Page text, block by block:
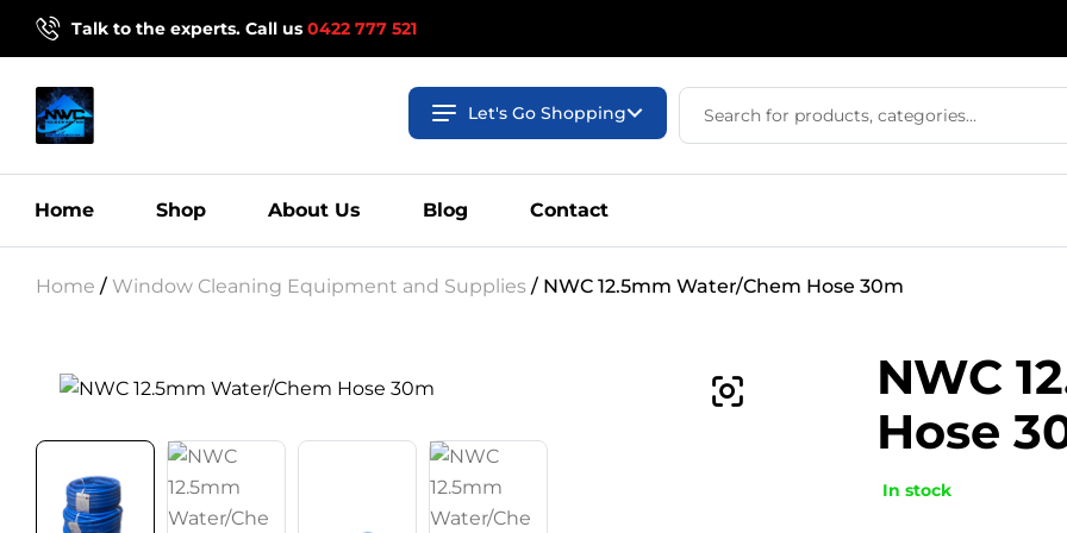
Talk to the experts. Call us 0422 777 521
Let's Go Shopping
Home Shop About Us Blog Contact
Home / Window Cleaning Equipment and Supplies / NWC 12.5mm Water/Chem Hose 30m
NWC
Hose
In stock